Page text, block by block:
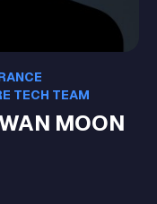
TECH TEAM
MOON